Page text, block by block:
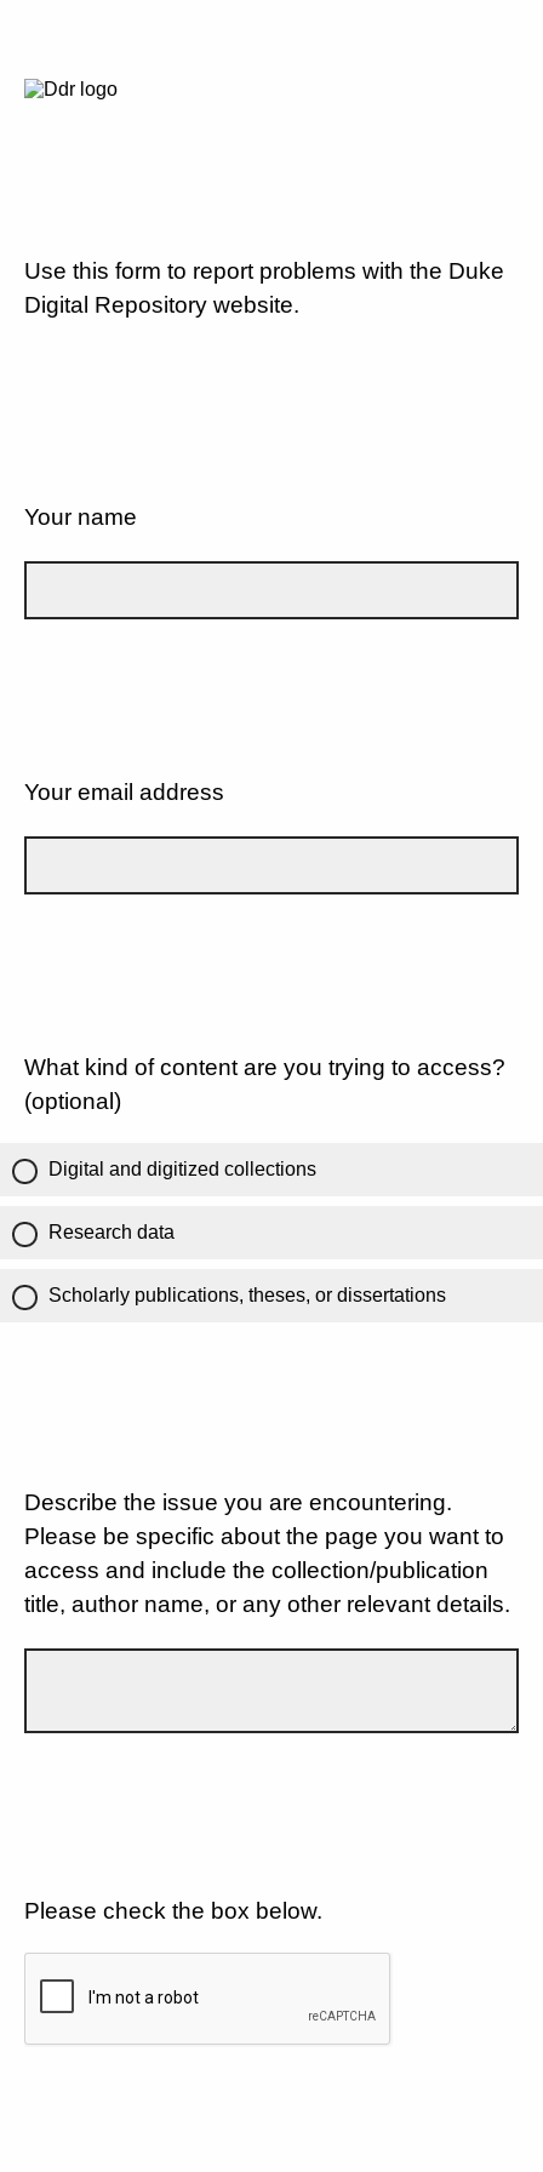
Use this form to report problems with the Duke
Digital Repository website.
Your name
Your email address
What kind of content are you trying to access?
(optional)
Digital and digitized collections
Research data
Scholarly publications, theses, or dissertations
Describe the issue you are encountering.
Please be specific about the page you want to
access and include the collection/publication
title, author name, or any other relevant details.
Please check the box below.